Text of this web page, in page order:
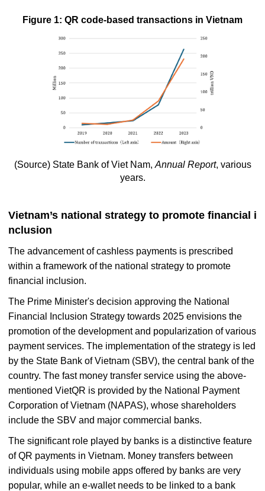
Figure 1: QR code-based transactions in Vietnam
(Source) State Bank of Viet Nam, Annual Report, various
years.
Vietnam’s national strategy to promote financial i
nclusion
The advancement of cashless payments is prescribed
within a framework of the national strategy to promote
financial inclusion.
The Prime Minister's decision approving the National
Financial Inclusion Strategy towards 2025 envisions the
promotion of the development and popularization of various
payment services. The implementation of the strategy is led
by the State Bank of Vietnam (SBV), the central bank of the
country. The fast money transfer service using the above-
mentioned VietQR is provided by the National Payment
Corporation of Vietnam (NAPAS), whose shareholders
include the SBV and major commercial banks.
The significant role played by banks is a distinctive feature
of QR payments in Vietnam. Money transfers between
individuals using mobile apps offered by banks are very
popular, while an e-wallet needs to be linked to a bank